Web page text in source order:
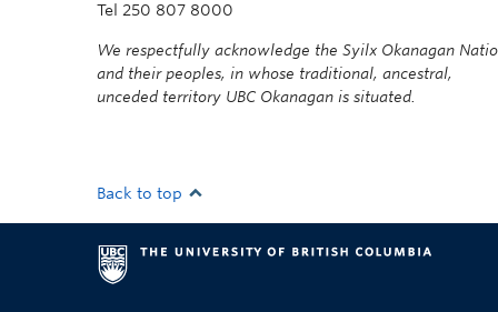
Tel 250 807 8000
We respectfully acknowledge the Syilx Okanagan
and their peoples, in whose traditional, ancestral,
unceded territory UBC Okanagan is situated.
Back to top